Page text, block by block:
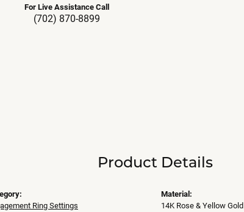
For Live Assistance Call
(702) 870-8899
Product Details
Ring Settings
Material:
14K Rose & Yellow Gold